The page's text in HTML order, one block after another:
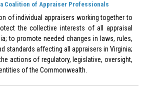
Coalition of Appraiser Professionals
of individual appraisers working together to
the collective interests of all appraisal
to promote needed changes in laws, rules,
standards affecting all appraisers in Virginia;
actions of regulatory, legislative, oversight,
of the Commonwealth.